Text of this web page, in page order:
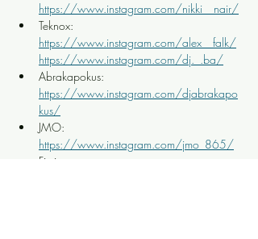
https://www.instagram.com/nikki__nair/
Teknox:
https://www.instagram.com/alex__falk/
https://www.instagram.com/dj._.ba/
Abrakapokus:
https://www.instagram.com/djabrakapo
kus/
JMO:
https://www.instagram.com/jmo_865/
Fiction: